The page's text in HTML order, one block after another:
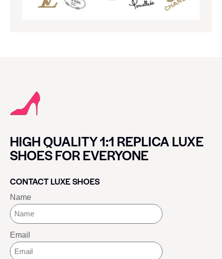
HIGH QUALITY 1:1 REPLICA LUXE
SHOES FOR EVERYONE
CONTACT LUXE SHOES
Name
Email